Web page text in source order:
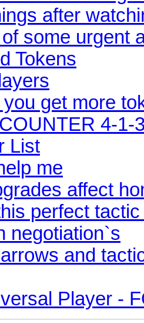
after
some urgent
Tokens
get more
4-1-
List
me
affect
perfect
negotiation`s
and
Player -